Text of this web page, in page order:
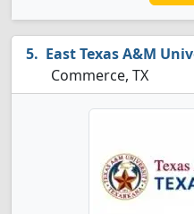
East Texas A&M
Commerce, TX